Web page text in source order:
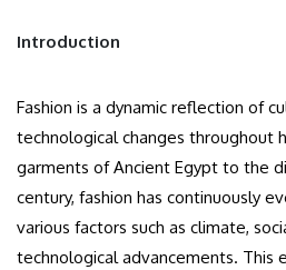
Introduction
Fashion is a dynamic reflection of
technological changes throughout
garments of Ancient Egypt to the
century, fashion has continuously
various factors such as climate,
technological advancements. This